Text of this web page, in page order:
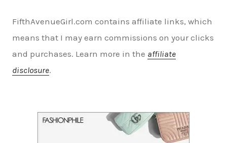
FifthAvenueGirl.com contains affiliate links, which
means that I may earn commissions on your clicks
and purchases. Learn more in the affiliate
disclosure.